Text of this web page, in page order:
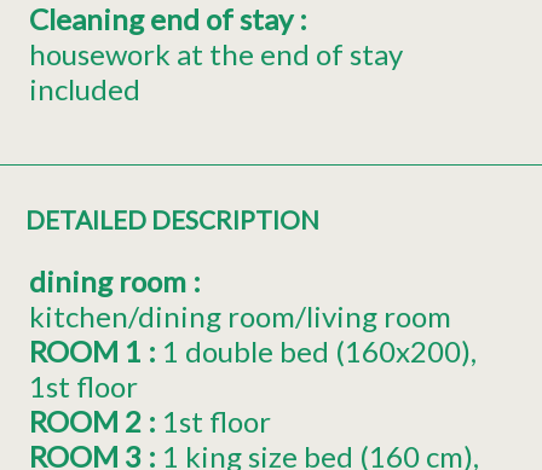
Cleaning end of stay:
housework at the end of stay
included
DETAILED DESCRIPTION
dining room :
kitchen/dining room/living room
ROOM 1 : 1 double bed (160x200)
1st floor
ROOM 2 : 1st floor
ROOM 3 : 1 king size bed (160 cm)